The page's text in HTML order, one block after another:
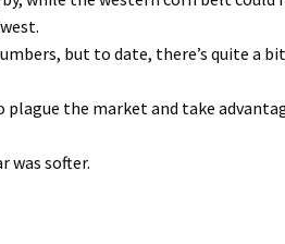
but to date, there’s quite a
plague the market and take
was softer.